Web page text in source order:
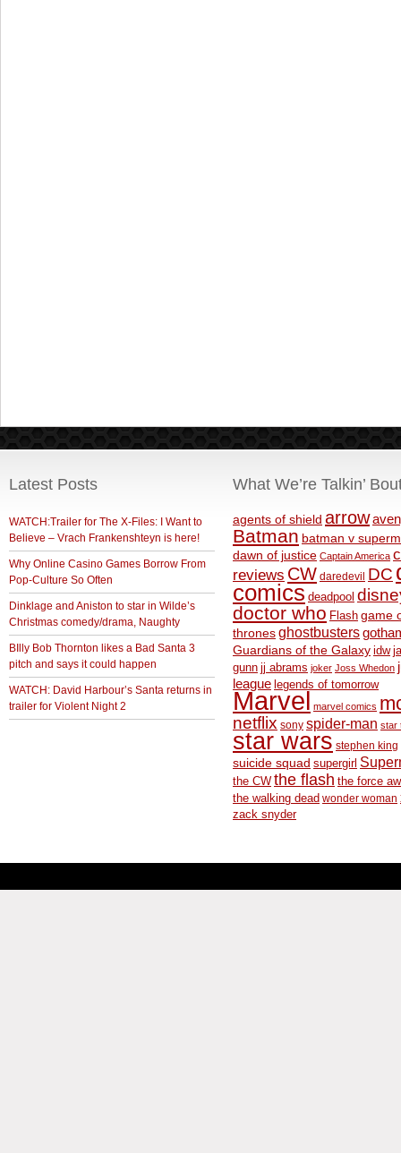
Latest Posts
WATCH:Trailer for The X-Files: I Want to
Believe – Vrach Frankenshteyn is here!
Why Online Casino Games Borrow From
Pop-Culture So Often
Dinklage and Aniston to star in Wilde’s
Christmas comedy/drama, Naughty
BIlly Bob Thornton likes a Bad Santa 3
pitch and says it could happen
WATCH: David Harbour’s Santa returns in
trailer for Violent Night 2
What We’re Talkin’
agents of shield arrow
Batman batman v
dawn of justice Captain America
reviews CW daredevil DC
comics deadpool
doctor who Flash game
thronesghostbusters
Guardians of the Galaxy idw
gunn jj abrams joker Joss Whedon
league legends of tomorrow
Marvel marvel comics
netflix sony spider-man star
star wars stephen king
suicide squad supergirl
the CW the flash the force
the walking dead wonder woman
zack snyder